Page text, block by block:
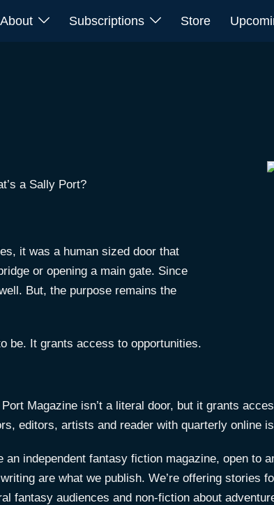
About Subscriptions Store
a Sally Port?
it was a human sized door that
or opening a main gate. Since
But, the purpose remains the
be. It grants access to opportunities.
Magazine isn’t a literal door, but it grants
editors, artists and reader with quarterly online
an independent fantasy fiction magazine, open to
are what we publish. We’re offering stories
fantasy audiences and non-fiction about